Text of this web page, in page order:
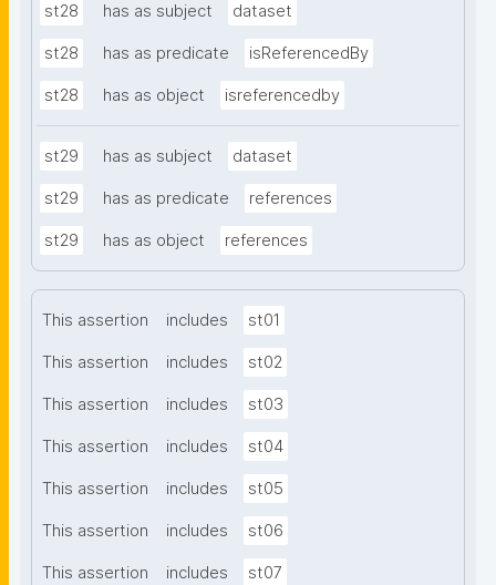
st28 has as subject dataset
st28 has as predicate isReferencedBy
st28 has as object isreferencedby
st29 has as subject dataset
st29 has as predicate references
st29 has as object references
This assertion includes st01
This assertion includes st02
This assertion includes st03
This assertion includes st04
This assertion includes st05
This assertion includes st06
This assertion includes st07